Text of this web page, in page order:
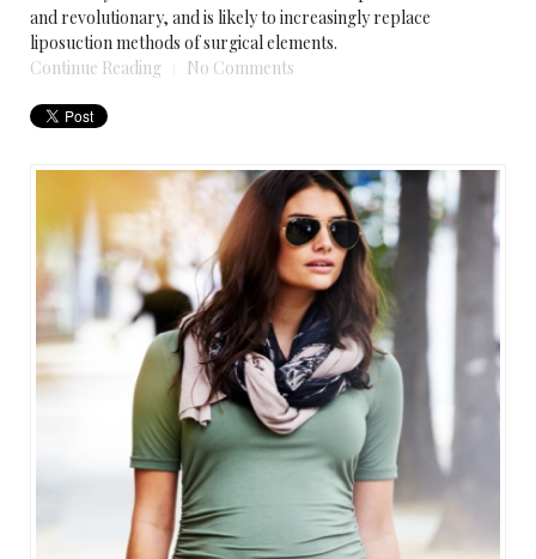
and revolutionary, and is likely to increasingly replace
liposuction methods of surgical elements.
Continue Reading
No Comments